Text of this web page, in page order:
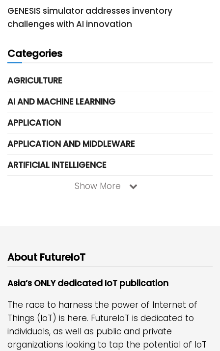
GENESIS simulator addresses inventory
challenges with AI innovation
Categories
AGRICULTURE
AI AND MACHINE LEARNING
APPLICATION
APPLICATION AND MIDDLEWARE
ARTIFICIAL INTELLIGENCE
Show More
About FutureIoT
Asia’s ONLY dedicated IoT publication
The race to harness the power of Internet of
Things (IoT) is here. FutureIoT is dedicated to
individuals, as well as public and private
organizations looking to tap the potential of IoT